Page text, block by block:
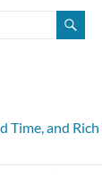
Time, and